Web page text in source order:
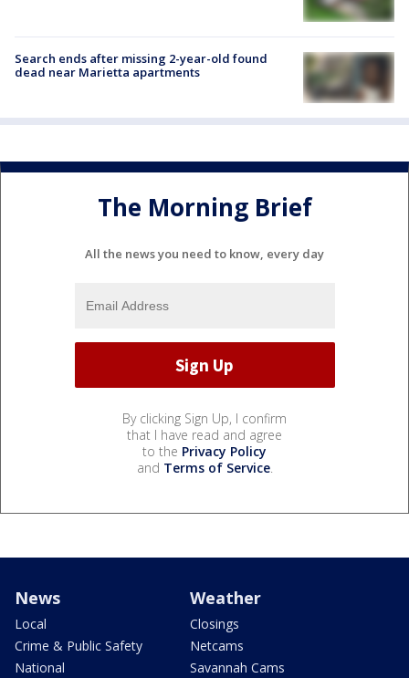
Search ends after missing 2-year-old found
dead near Marietta apartments
The Morning Brief
All the news you need to know, every day
By clicking Sign Up, I confirm
that I have read and agree
to the Privacy Policy
and Terms of Service.
News
Local
Crime & Public Safety
National
Weather
Closings
Netcams
Savannah Cams